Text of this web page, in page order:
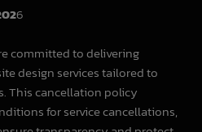
6
committed to delivering
design services tailored to
This cancellation policy
for service cancellations,